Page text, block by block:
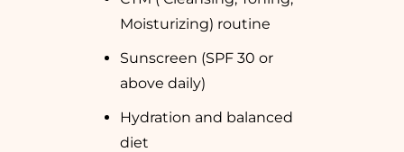
Moisturizing) routine
Sunscreen (SPF 30 or
above daily)
Hydration and balanced
diet